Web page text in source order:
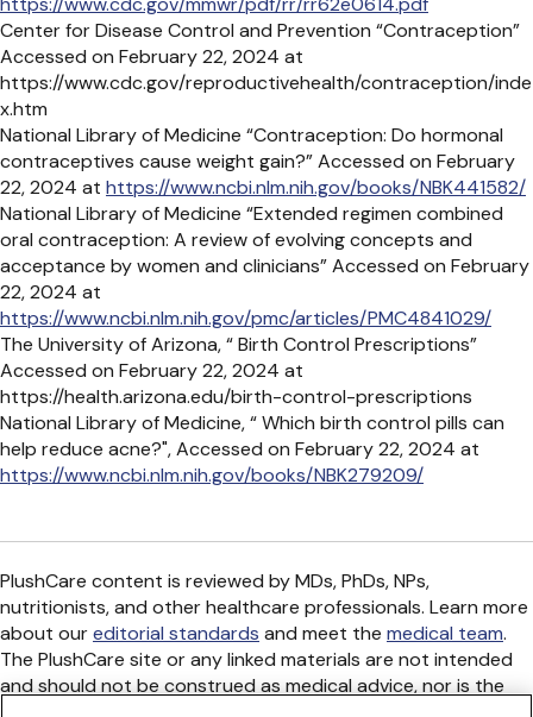
Center for Disease Control and Prevention “Contraception”
Accessed on February 22, 2024 at
https://www.cdc.gov/reproductivehealth/contraception/inde
x.htm
National Library of Medicine “Contraception: Do hormonal
contraceptives cause weight gain?” Accessed on February
22, 2024 at https://www.ncbi.nlm.nih.gov/books/NBK441582/
National Library of Medicine “Extended regimen combined
oral contraception: A review of evolving concepts and
acceptance by women and clinicians” Accessed on February
22, 2024 at
https://www.ncbi.nlm.nih.gov/pmc/articles/PMC4841029/
The University of Arizona, “ Birth Control Prescriptions”
Accessed on February 22, 2024 at
https://health.arizona.edu/birth-control-prescriptions
National Library of Medicine, “ Which birth control pills can
help reduce acne?", Accessed on February 22, 2024 at
https://www.ncbi.nlm.nih.gov/books/NBK279209/
PlushCare content is reviewed by MDs, PhDs, NPs,
nutritionists, and other healthcare professionals. Learn more
about oureditorial standards and meet the medical team.
The PlushCare site or any linked materials are not intended
and should not be construed as medical advice, nor is the